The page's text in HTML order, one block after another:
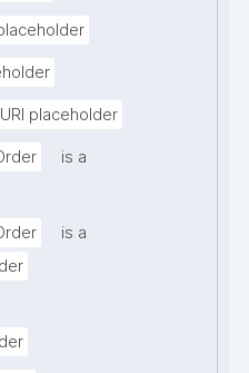
placeholder
is a
is a